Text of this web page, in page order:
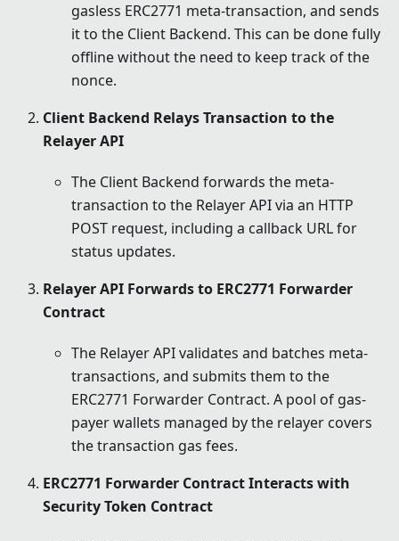
gasless ERC2771 meta-transaction, and sends
it to the Client Backend. This can be done fully
offline without the need to keep track of the
nonce.
Client Backend Relays Transaction to the
Relayer API
The Client Backend forwards the meta-
transaction to the Relayer API via an HTTP
POST request, including a callback URL for
status updates.
Relayer API Forwards to ERC2771 Forwarder
Contract
The Relayer API validates and batches meta-
transactions, and submits them to the
ERC2771 Forwarder Contract. A pool of gas-
payer wallets managed by the relayer covers
the transaction gas fees.
ERC2771 Forwarder Contract Interacts with
Security Token Contract